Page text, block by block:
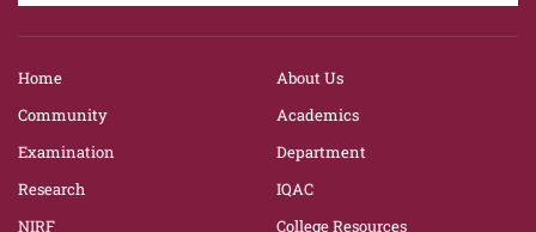
Home
About Us
Community
Academics
Examination
Department
Research
IQAC
NIRF
College Resources